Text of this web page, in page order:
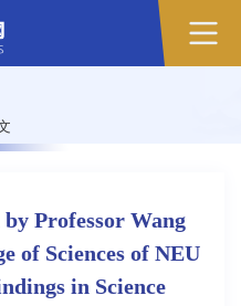
Professor Wang
of Sciences of NEU
in Science